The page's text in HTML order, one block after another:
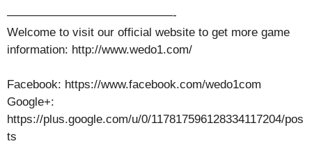
——————————————-
Welcome to visit our official website to get more game
information: http://www.wedo1.com/
Facebook: https://www.facebook.com/wedo1com
Google+:
https://plus.google.com/u/0/117817596128334117204/pos
ts